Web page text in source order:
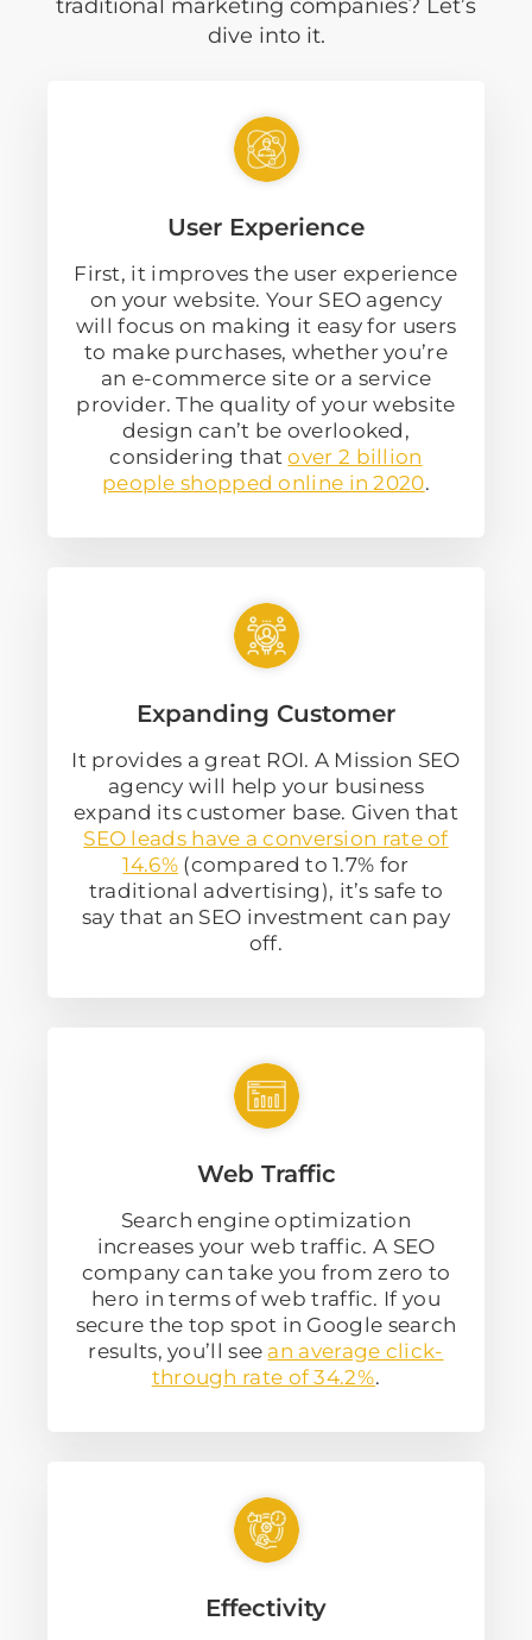
traditional marketing companies? Let’s
dive into it.
User Experience
First, it improves the user experience
on your website. Your SEO agency
will focus on making it easy for users
to make purchases, whether you’re
an e-commerce site or a service
provider. The quality of your website
design can’t be overlooked,
considering thatover 2 billion
people shopped online in 2020.
Expanding Customer
It provides a great ROI. A Mission SEO
agency will help your business
expand its customer base. Given that
SEO leads have a conversion rate of
14.6%(compared to 1.7% for
traditional advertising), it’s safe to
say that an SEO investment can pay
off.
Web Traffic
Search engine optimization
increases your web traffic. A SEO
company can take you from zero to
hero in terms of web traffic. If you
secure the top spot in Google search
results, you’ll see an average click-
through rate of 34.2%.
Effectivity